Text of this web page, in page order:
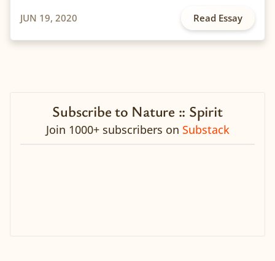
JUN 19, 2020 Read Essay
Subscribe to Nature :: Spirit
Join 1000+ subscribers on Substack